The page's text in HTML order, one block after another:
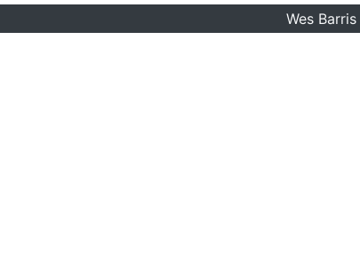
Wes Barris